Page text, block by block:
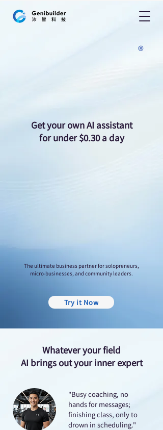
®
Get your own AI assistant
for under $0.30 a day
The ultimate business partner for solopreneurs,
micro-businesses, and community leaders.
Try it Now
Whatever your field
AI brings out your inner expert
"Busy coaching, no
hands for messages;
finishing class, only to
drown in scheduling."